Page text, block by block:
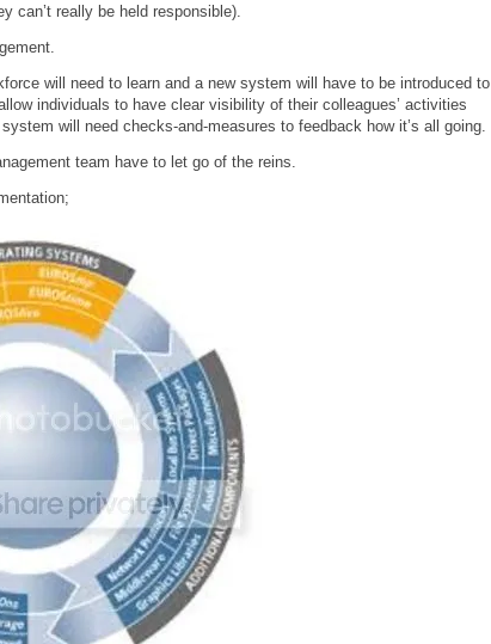
can’t really be held responsible).
will need to learn and a new system will have to be introduced to
individuals to have clear visibility of their colleagues’ activities
will need checks-and-measures to feedback how it’s all going.
team have to let go of the reins.